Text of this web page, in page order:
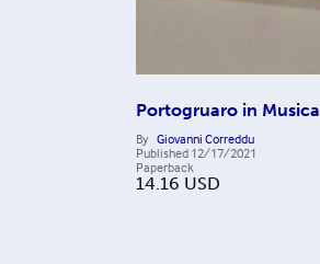
Portogruaro in Musica
By Giovanni Correddu
Published 12/17/2021
Paperback
14.16 USD